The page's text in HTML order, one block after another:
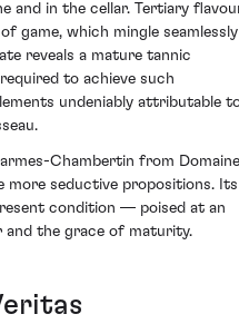
and in the cellar. Tertiary
game, which mingle seamlessly
reveals a mature tannic
to achieve such
undeniably attributable
Chambertin from Domaine
more seductive propositions. Its
condition — poised at an
and the grace of maturity.